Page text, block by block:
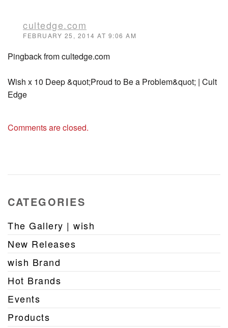
cultedge.com
FEBRUARY 25, 2014 AT 9:06 AM
Pingback from cultedge.com
Wish x 10 Deep &quot;Proud to Be a Problem&quot; | Cult
Edge
Comments are closed.
CATEGORIES
The Gallery | wish
New Releases
wish Brand
Hot Brands
Events
Products